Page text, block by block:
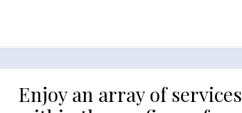
Enjoy an array of services